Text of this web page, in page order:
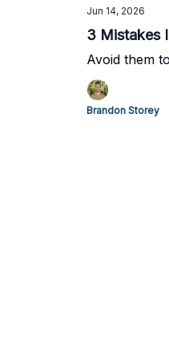
Jun 14, 2026
3 Mistakes
Avoid them
Brandon Storey